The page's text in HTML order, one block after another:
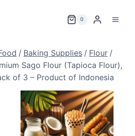
0
/ Baking Supplies / Flour /
Sago Flour (Tapioca Flour),
of 3 – Product of Indonesia